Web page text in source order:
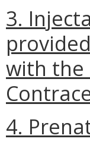
3.
with the
4.